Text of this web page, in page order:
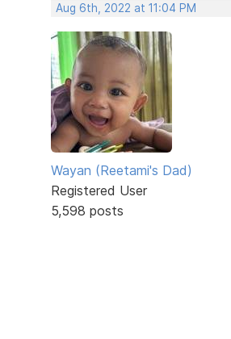
Aug 6th, 2022 at 11:04 PM
Wayan (Reetami's Dad)
Registered User
5,598 posts